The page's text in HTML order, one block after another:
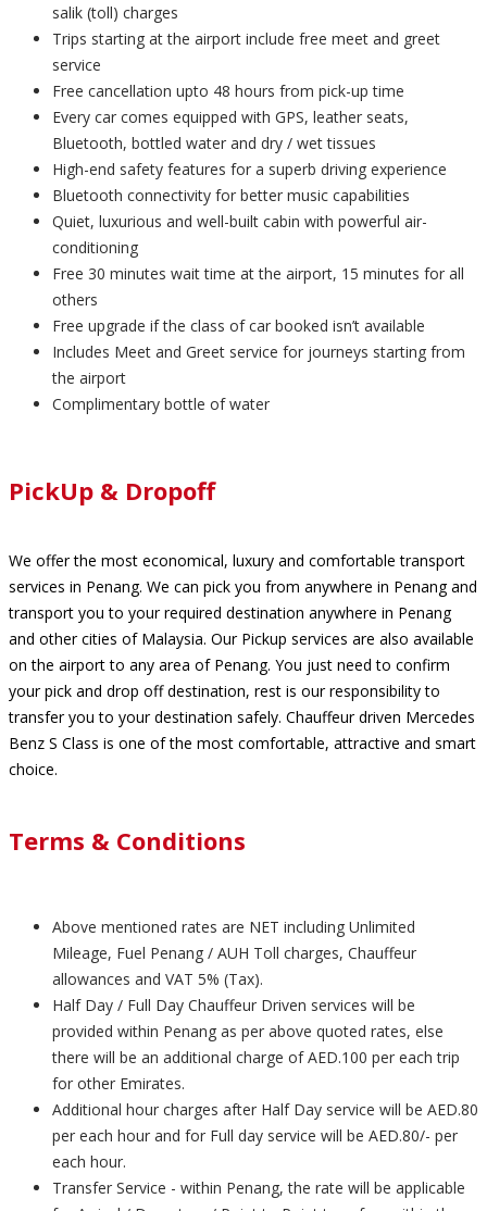
salik (toll) charges
Trips starting at the airport include free meet and greet
service
Free cancellation upto 48 hours from pick-up time
Every car comes equipped with GPS, leather seats,
Bluetooth, bottled water and dry / wet tissues
High-end safety features for a superb driving experience
Bluetooth connectivity for better music capabilities
Quiet, luxurious and well-built cabin with powerful air-
conditioning
Free 30 minutes wait time at the airport, 15 minutes for all
others
Free upgrade if the class of car booked isn’t available
Includes Meet and Greet service for journeys starting from
the airport
Complimentary bottle of water
PickUp & Dropoff
We offer the most economical, luxury and comfortable transport
services in Penang. We can pick you from anywhere in Penang and
transport you to your required destination anywhere in Penang
and other cities of Malaysia. Our Pickup services are also available
on the airport to any area of Penang. You just need to confirm
your pick and drop off destination, rest is our responsibility to
transfer you to your destination safely. Chauffeur driven Mercedes
Benz S Class is one of the most comfortable, attractive and smart
choice.
Terms & Conditions
Above mentioned rates are NET including Unlimited
Mileage, Fuel Penang / AUH Toll charges, Chauffeur
allowances and VAT 5% (Tax).
Half Day / Full Day Chauffeur Driven services will be
provided within Penang as per above quoted rates, else
there will be an additional charge of AED.100 per each trip
for other Emirates.
Additional hour charges after Half Day service will be AED.80
per each hour and for Full day service will be AED.80/- per
each hour.
Transfer Service - within Penang, the rate will be applicable